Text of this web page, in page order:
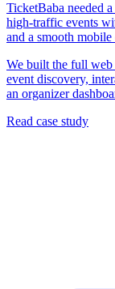
TicketBaba needed
high-traffic events
and a smooth mobile
We built the full
event discovery,
an organizer
Read case study